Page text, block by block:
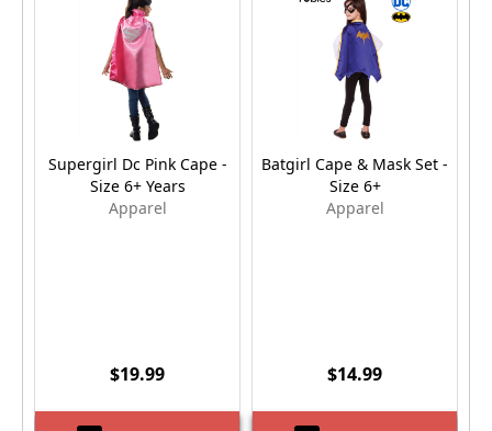
Supergirl Dc Pink Cape -
Size 6+ Years
Apparel
$19.99
Batgirl Cape & Mask Set -
Size 6+
Apparel
$14.99